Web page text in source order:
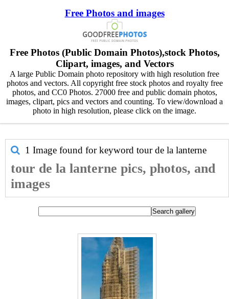
Free Photos and images
Free Photos (Public Domain Photos),stock Photos,
Clipart, images, and Vectors
A large Public Domain photo repository with high resolution free
photos and vectors. All copyright free stock photos and royalty free
photos, and CC0 Photos. 27000 free and public domain photos,
images, clipart, pics and vectors and counting. To view/download a
photo in high resolution, please click on the image.
1 Image found for keyword tour de la lanterne
tour de la lanterne pics, photos, and
images